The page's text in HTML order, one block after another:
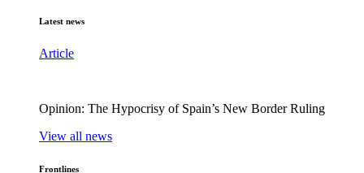
Latest news
Article
Opinion: The Hypocrisy of Spain’s New Border Ruling
View all news
Frontlines